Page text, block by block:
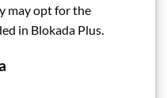
may opt for the
in Blokada Plus.